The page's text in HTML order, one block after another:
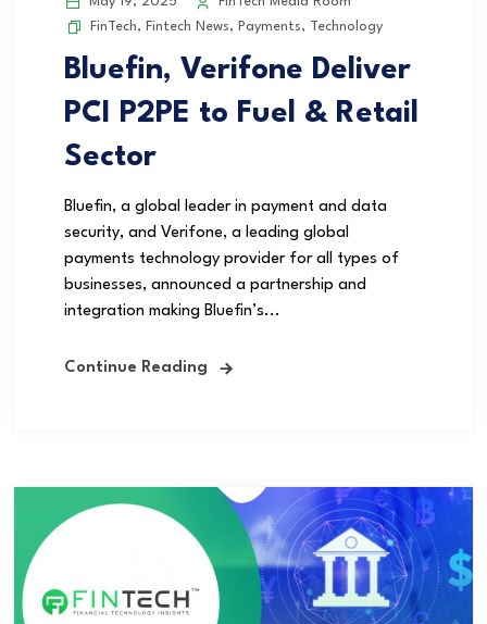
FinTech, Fintech News, Payments, Technology
Bluefin, Verifone Deliver
PCI P2PE to Fuel & Retail
Sector
Bluefin, a global leader in payment and data
security, and Verifone, a leading global
payments technology provider for all types of
businesses, announced a partnership and
integration making Bluefin’s...
Continue Reading